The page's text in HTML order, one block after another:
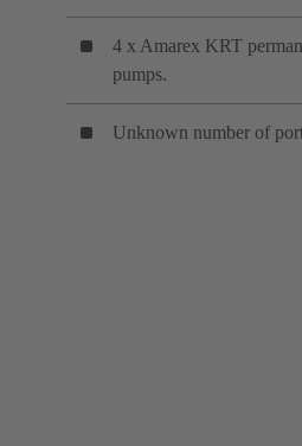
4 x Amarex KRT
pumps.
Unknown number of